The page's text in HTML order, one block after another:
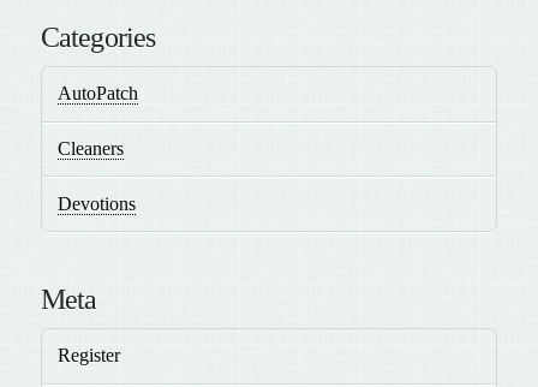
Categories
AutoPatch
Cleaners
Devotions
Meta
Register